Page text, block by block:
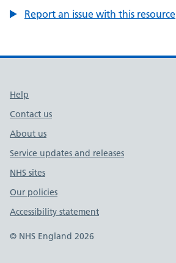
Report an issue with this resource
Support links
Help
Contact us
About us
Service updates and releases
NHS sites
Our policies
Accessibility statement
© NHS England 2026